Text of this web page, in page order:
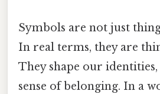
Symbols are not just
In real terms, they are
They shape our
sense of belonging. In a